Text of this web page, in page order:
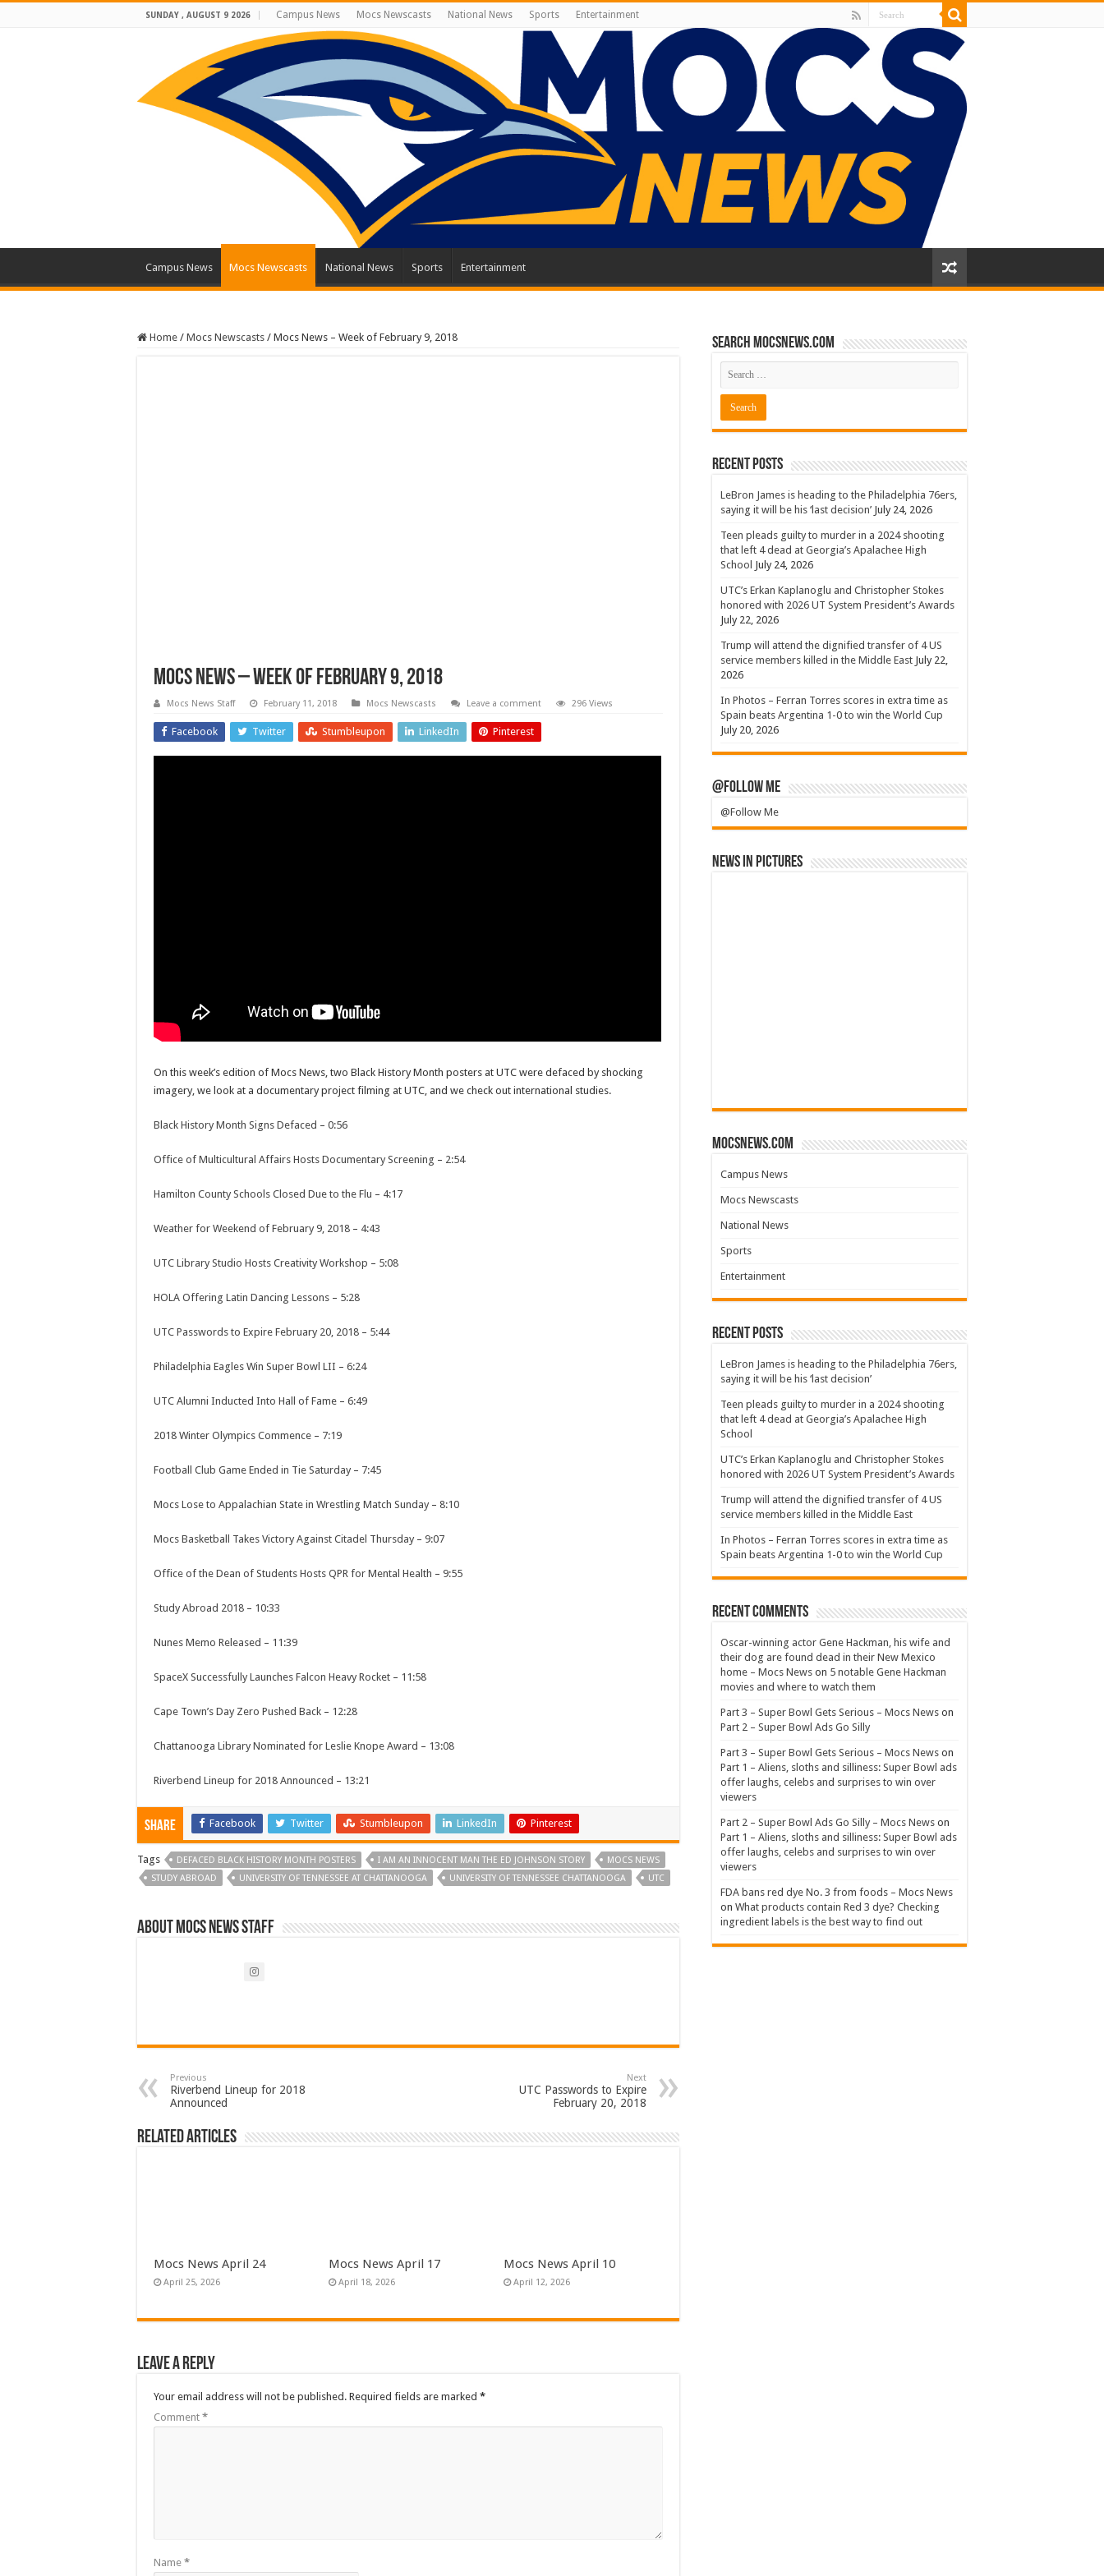
SUNDAY , AUGUST 9 2026 Campus News Mocs Newscasts National News Sports Entertainment
Campus News Mocs Newscasts National News Sports Entertainment
Home / Mocs Newscasts / Mocs News – Week of February 9, 2018
Mocs News – Week of February 9, 2018
Mocs News Staff February 11, 2018 Mocs Newscasts Leave a comment 296 Views
Facebook Twitter Stumbleupon LinkedIn Pinterest
On this week’s edition of Mocs News, two Black History Month posters at UTC were defaced by shocking
imagery, we look at a documentary project filming at UTC, and we check out international studies.
Black History Month Signs Defaced – 0:56
Office of Multicultural Affairs Hosts Documentary Screening – 2:54
Hamilton County Schools Closed Due to the Flu – 4:17
Weather for Weekend of February 9, 2018 – 4:43
UTC Library Studio Hosts Creativity Workshop – 5:08
HOLA Offering Latin Dancing Lessons – 5:28
UTC Passwords to Expire February 20, 2018 – 5:44
Philadelphia Eagles Win Super Bowl LII – 6:24
UTC Alumni Inducted Into Hall of Fame – 6:49
2018 Winter Olympics Commence – 7:19
Football Club Game Ended in Tie Saturday – 7:45
Mocs Lose to Appalachian State in Wrestling Match Sunday – 8:10
Mocs Basketball Takes Victory Against Citadel Thursday – 9:07
Office of the Dean of Students Hosts QPR for Mental Health – 9:55
Study Abroad 2018 – 10:33
Nunes Memo Released – 11:39
SpaceX Successfully Launches Falcon Heavy Rocket – 11:58
Cape Town’s Day Zero Pushed Back – 12:28
Chattanooga Library Nominated for Leslie Knope Award – 13:08
Riverbend Lineup for 2018 Announced – 13:21
Share Facebook Twitter Stumbleupon LinkedIn Pinterest
Tags DEFACED BLACK HISTORY MONTH POSTERS I AM AN INNOCENT MAN THE ED JOHNSON STORY
MOCS NEWS
STUDY ABROAD
UNIVERSITY OF TENNESSEE AT CHATTANOOGA UNIVERSITY OF TENNESSEE CHATTANOOGA UTC
About Mocs News Staff
Previous
Riverbend Lineup for 2018
Announced
Next
UTC Passwords to Expire
February 20, 2018
Related Articles
Mocs News April 24
April 25, 2026
Mocs News April 17
April 18, 2026
Mocs News April 10
April 12, 2026
Leave a Reply
Your email address will not be published. Required fields are marked *
Comment *
Name *
Search mocsnews.com
Recent Posts
LeBron James is heading to the Philadelphia 76ers,
saying it will be his ‘last decision’ July 24, 2026
Teen pleads guilty to murder in a 2024 shooting
that left 4 dead at Georgia’s Apalachee High
School July 24, 2026
UTC’s Erkan Kaplanoglu and Christopher Stokes
honored with 2026 UT System President’s Awards
July 22, 2026
Trump will attend the dignified transfer of 4 US
service members killed in the Middle East July 22,
2026
In Photos – Ferran Torres scores in extra time as
Spain beats Argentina 1-0 to win the World Cup
July 20, 2026
@Follow Me
@Follow Me
News in Pictures
mocsnews.com
Campus News
Mocs Newscasts
National News
Sports
Entertainment
Recent Posts
LeBron James is heading to the Philadelphia 76ers,
saying it will be his ‘last decision’
Teen pleads guilty to murder in a 2024 shooting
that left 4 dead at Georgia’s Apalachee High
School
UTC’s Erkan Kaplanoglu and Christopher Stokes
honored with 2026 UT System President’s Awards
Trump will attend the dignified transfer of 4 US
service members killed in the Middle East
In Photos – Ferran Torres scores in extra time as
Spain beats Argentina 1-0 to win the World Cup
Recent Comments
Oscar-winning actor Gene Hackman, his wife and
their dog are found dead in their New Mexico
home – Mocs News on 5 notable Gene Hackman
movies and where to watch them
Part 3 – Super Bowl Gets Serious – Mocs News on
Part 2 – Super Bowl Ads Go Silly
Part 3 – Super Bowl Gets Serious – Mocs News on
Part 1 – Aliens, sloths and silliness: Super Bowl ads
offer laughs, celebs and surprises to win over
viewers
Part 2 – Super Bowl Ads Go Silly – Mocs News on
Part 1 – Aliens, sloths and silliness: Super Bowl ads
offer laughs, celebs and surprises to win over
viewers
FDA bans red dye No. 3 from foods – Mocs News
on What products contain Red 3 dye? Checking
ingredient labels is the best way to find out